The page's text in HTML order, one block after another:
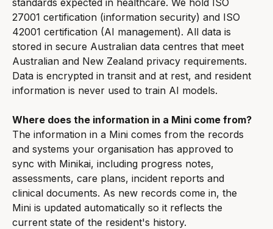
standards expected in healthcare. We hold ISO
27001 certification (information security) and ISO
42001 certification (AI management). All data is
stored in secure Australian data centres that meet
Australian and New Zealand privacy requirements.
Data is encrypted in transit and at rest, and resident
information is never used to train AI models.
Where does the information in a Mini come from?
The information in a Mini comes from the records
and systems your organisation has approved to
sync with Minikai, including progress notes,
assessments, care plans, incident reports and
clinical documents. As new records come in, the
Mini is updated automatically so it reflects the
current state of the resident's history.